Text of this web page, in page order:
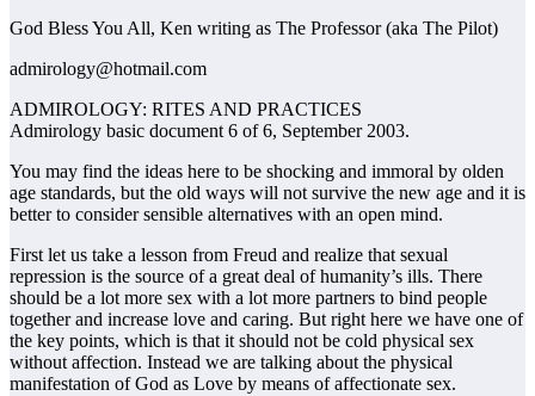
God Bless You All, Ken writing as The Professor (aka The Pilot)
admirology@hotmail.com
ADMIROLOGY: RITES AND PRACTICES
Admirology basic document 6 of 6, September 2003.
You may find the ideas here to be shocking and immoral by olden
age standards, but the old ways will not survive the new age and it is
better to consider sensible alternatives with an open mind.
First let us take a lesson from Freud and realize that sexual
repression is the source of a great deal of humanity’s ills. There
should be a lot more sex with a lot more partners to bind people
together and increase love and caring. But right here we have one of
the key points, which is that it should not be cold physical sex
without affection. Instead we are talking about the physical
manifestation of God as Love by means of affectionate sex.